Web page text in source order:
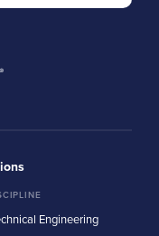
Engineering